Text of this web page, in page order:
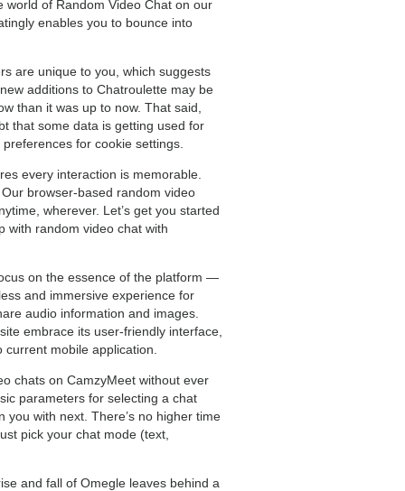
world of Random Video Chat on our
enables you to bounce into
are unique to you, which suggests
additions to Chatroulette may be
than it was up to now. That said,
that some data is getting used for
for cookie settings.
every interaction is memorable.
browser-based random video
wherever. Let’s get you started
with random video chat with
on the essence of the platform —
and immersive experience for
audio information and images.
embrace its user-friendly interface,
mobile application.
chats on CamzyMeet without ever
parameters for selecting a chat
with next. There’s no higher time
pick your chat mode (text,
and fall of Omegle leaves behind a